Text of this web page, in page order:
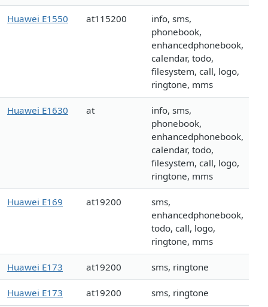
Huawei E1550 at115200
info, sms,
phonebook,
enhancedphonebook,
calendar, todo,
filesystem, call, logo,
ringtone, mms
Huawei E1630 at
info, sms,
phonebook,
enhancedphonebook,
calendar, todo,
filesystem, call, logo,
ringtone, mms
Huawei E169 at19200
sms,
enhancedphonebook,
todo, call, logo,
ringtone, mms
Huawei E173 at19200 sms, ringtone
Huawei E173 at19200 sms, ringtone